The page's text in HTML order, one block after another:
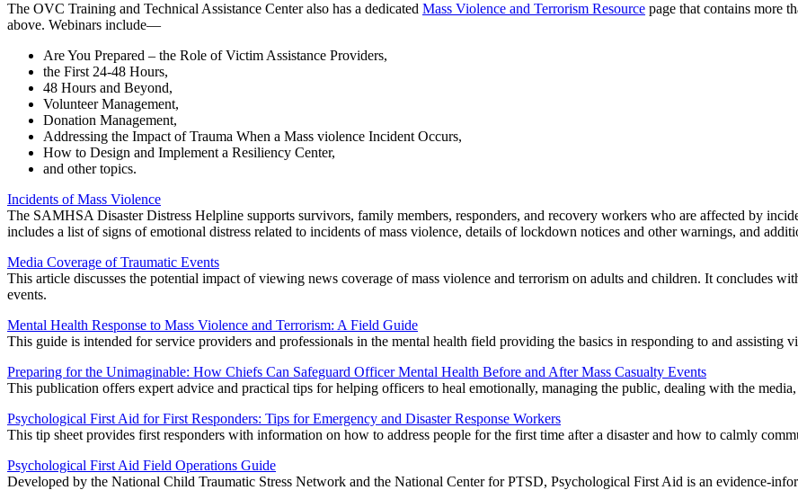
The OVC Training and Technical Assistance Center also has a dedicated Mass Violence and Terrorism Resource page that contains more
above. Webinars include—
Are You Prepared – the Role of Victim Assistance Providers,
the First 24-48 Hours,
48 Hours and Beyond,
Volunteer Management,
Donation Management,
Addressing the Impact of Trauma When a Mass violence Incident Occurs,
How to Design and Implement a Resiliency Center,
and other topics.
Incidents of Mass Violence
The SAMHSA Disaster Distress Helpline supports survivors, family members, responders, and recovery workers who are affected by
includes a list of signs of emotional distress related to incidents of mass violence, details of lockdown notices and other warnings, and
Media Coverage of Traumatic Events
This article discusses the potential impact of viewing news coverage of mass violence and terrorism on adults and children. It concludes
events.
Mental Health Response to Mass Violence and Terrorism: A Field Guide
This guide is intended for service providers and professionals in the mental health field providing the basics in responding to and assisting
Preparing for the Unimaginable: How Chiefs Can Safeguard Officer Mental Health Before and After Mass Casualty Events
This publication offers expert advice and practical tips for helping officers to heal emotionally, managing the public, dealing with the
Psychological First Aid for First Responders: Tips for Emergency and Disaster Response Workers
This tip sheet provides first responders with information on how to address people for the first time after a disaster and how to calmly
Psychological First Aid Field Operations Guide
Developed by the National Child Traumatic Stress Network and the National Center for PTSD, Psychological First Aid is an evidence-